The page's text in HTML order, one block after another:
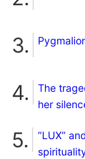
The
her
“LUX”